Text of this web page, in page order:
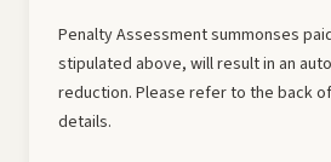
Penalty Assessment summonses
stipulated above, will result in an
reduction. Please refer to the back
details.